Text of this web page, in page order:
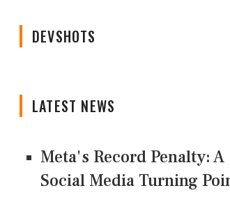
DEVSHOTS
LATEST NEWS
Meta's Record Penalty: A
Social Media Turning